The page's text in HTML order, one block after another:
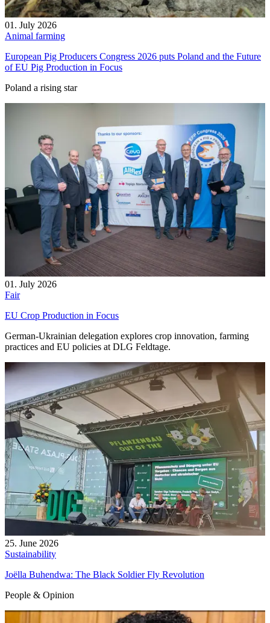
01. July 2026
Animal farming
European Pig Producers Congress 2026 puts Poland and the Future
of EU Pig Production in Focus
Poland a rising star
01. July 2026
Fair
EU Crop Production in Focus
German-Ukrainian delegation explores crop innovation, farming
practices and EU policies at DLG Feldtage.
25. June 2026
Sustainability
Joëlla Buhendwa: The Black Soldier Fly Revolution
People & Opinion